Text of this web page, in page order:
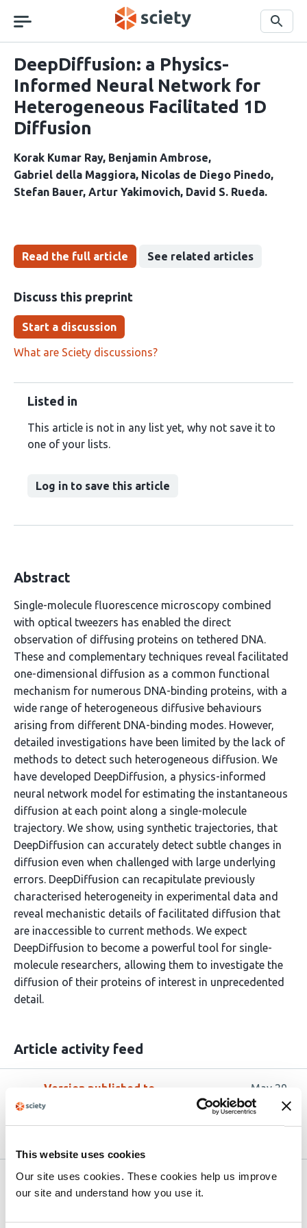
This website uses cookies
Our site uses cookies. These cookies help us improve
our site and understand how you use it.
navigation
Search
DeepDiffusion: a Physics-
Informed Neural Network for
Heterogeneous Facilitated 1D
Diffusion
Korak Kumar Ray Benjamin Ambrose
Gabriel della Maggiora Nicolas de Diego Pinedo
Stefan Bauer Artur Yakimovich David S. Rueda
Read the full article See related articles
Discuss this preprint
Start a discussion
What are Sciety discussions?
Listed in
This article is not in any list yet, why not save it to
one of your lists.
Log in to save this article
Abstract
Single-molecule fluorescence microscopy combined
with optical tweezers has enabled the direct
observation of diffusing proteins on tethered DNA.
These and complementary techniques reveal facilitated
one-dimensional diffusion as a common functional
mechanism for numerous DNA-binding proteins, with a
wide range of heterogeneous diffusive behaviours
arising from different DNA-binding modes. However,
detailed investigations have been limited by the lack of
methods to detect such heterogeneous diffusion. We
have developed DeepDiffusion, a physics-informed
neural network model for estimating the instantaneous
diffusion at each point along a single-molecule
trajectory. We show, using synthetic trajectories, that
DeepDiffusion can accurately detect subtle changes in
diffusion even when challenged with large underlying
errors. DeepDiffusion can recapitulate previously
characterised heterogeneity in experimental data and
reveal mechanistic details of facilitated diffusion that
are inaccessible to current methods. We expect
DeepDiffusion to become a powerful tool for single-
molecule researchers, allowing them to investigate the
diffusion of their proteins of interest in unprecedented
detail.
Article activity feed
Version published to
10.64898/2026.05.27.727946 on
bioRxiv
May 29,
2026
Related articles